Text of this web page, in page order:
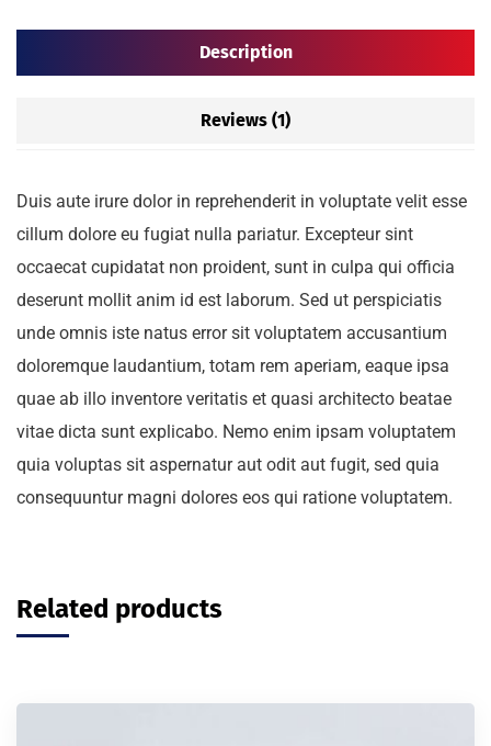
Description
Reviews (1)
Duis aute irure dolor in reprehenderit in voluptate velit esse
cillum dolore eu fugiat nulla pariatur. Excepteur sint
occaecat cupidatat non proident, sunt in culpa qui officia
deserunt mollit anim id est laborum. Sed ut perspiciatis
unde omnis iste natus error sit voluptatem accusantium
doloremque laudantium, totam rem aperiam, eaque ipsa
quae ab illo inventore veritatis et quasi architecto beatae
vitae dicta sunt explicabo. Nemo enim ipsam voluptatem
quia voluptas sit aspernatur aut odit aut fugit, sed quia
consequuntur magni dolores eos qui ratione voluptatem.
Related products